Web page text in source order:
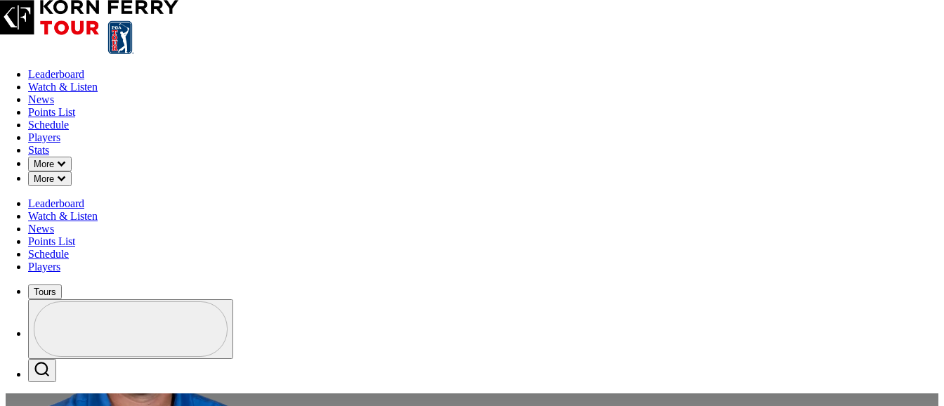
Leaderboard
Watch & Listen
News
Points List
Schedule
Players
Stats
More
Down Chevron
More
Down Chevron
Leaderboard
Watch & Listen
News
Points List
Schedule
Players
Tours
Profile / PGA Tour Pass Logo